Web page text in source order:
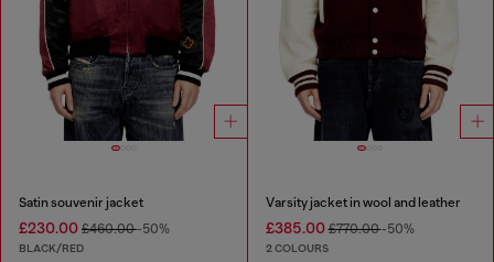
Satin souvenir jacket
£230.00 £460.00-50%
BLACK/RED
Varsity jacket in wool and leather
£385.00£770.00-50%
2 COLOURS